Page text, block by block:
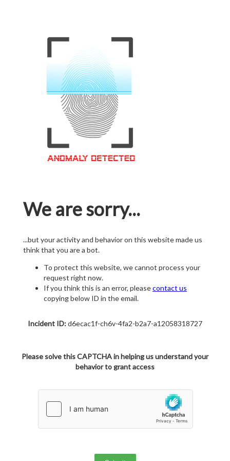
We are sorry...
...but your activity and behavior on this website made us
think that you are a bot.
To protect this website, we cannot process your
request right now.
If you think this is an error, pleasecontact us
copying below ID in the email.
Incident ID:d6ecac1f-ch6v-4fa2-b2a7-a12058318727
Please solve this CAPTCHA in helping us understand your
behavior to grant access